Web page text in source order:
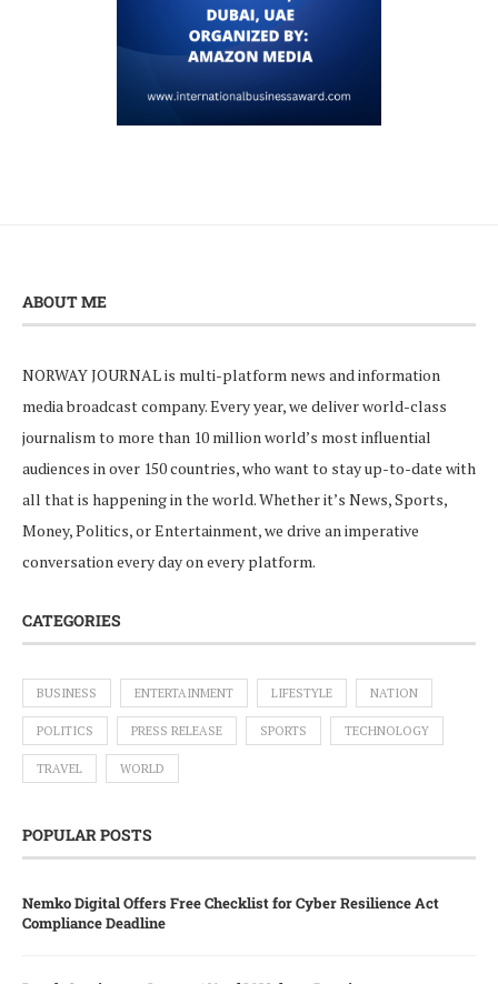
ABOUT ME
NORWAY JOURNAL is multi-platform news and information
media broadcast company. Every year, we deliver world-class
journalism to more than 10 million world’s most influential
audiences in over 150 countries, who want to stay up-to-date with
all that is happening in the world. Whether it’s News, Sports,
Money, Politics, or Entertainment, we drive an imperative
conversation every day on every platform.
CATEGORIES
BUSINESS ENTERTAINMENT LIFESTYLE NATION
POLITICS PRESS RELEASE SPORTS TECHNOLOGY
TRAVEL WORLD
POPULAR POSTS
Nemko Digital Offers Free Checklist for Cyber Resilience Act
Compliance Deadline